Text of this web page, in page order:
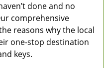
done and no
comprehensive
reasons why the local
one-stop destination
keys.